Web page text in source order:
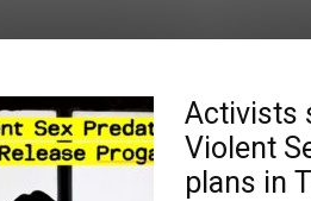
Activists
Violent
plans in